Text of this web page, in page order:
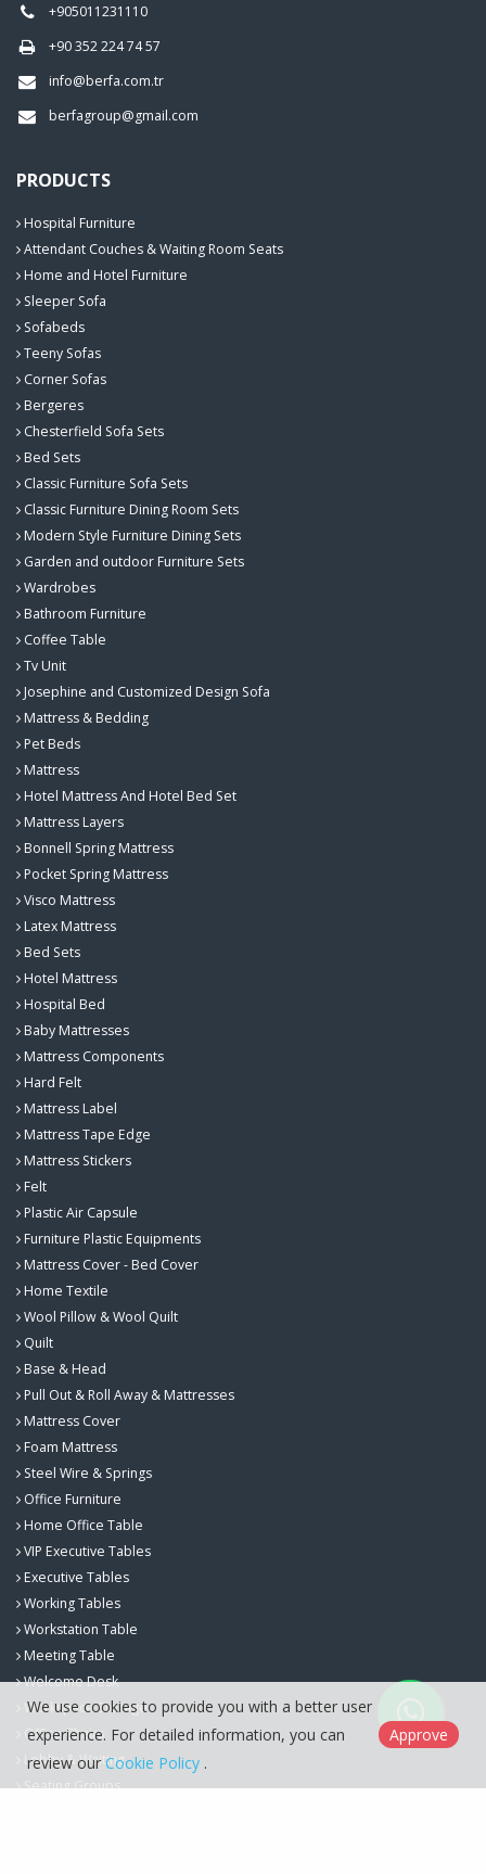
+905011231110
+90 352 224 74 57
info@berfa.com.tr
berfagroup@gmail.com
PRODUCTS
Hospital Furniture
Attendant Couches & Waiting Room Seats
Home and Hotel Furniture
Sleeper Sofa
Sofabeds
Teeny Sofas
Corner Sofas
Bergeres
Chesterfield Sofa Sets
Bed Sets
Classic Furniture Sofa Sets
Classic Furniture Dining Room Sets
Modern Style Furniture Dining Sets
Garden and outdoor Furniture Sets
Wardrobes
Bathroom Furniture
Coffee Table
Tv Unit
Josephine and Customized Design Sofa
Mattress & Bedding
Pet Beds
Mattress
Hotel Mattress And Hotel Bed Set
Mattress Layers
Bonnell Spring Mattress
Pocket Spring Mattress
Visco Mattress
Latex Mattress
Bed Sets
Hotel Mattress
Hospital Bed
Baby Mattresses
Mattress Components
Hard Felt
Mattress Label
Mattress Tape Edge
Mattress Stickers
Felt
Plastic Air Capsule
Furniture Plastic Equipments
Mattress Cover - Bed Cover
Home Textile
Wool Pillow & Wool Quilt
Quilt
Base & Head
Pull Out & Roll Away & Mattresses
Mattress Cover
Foam Mattress
Steel Wire & Springs
Office Furniture
Home Office Table
VIP Executive Tables
Executive Tables
Working Tables
Workstation Table
Meeting Table
Welcome Desk
Workspace Storage
Office Chairs
Lobby & Waiting
Seating Groups
We use cookies to provide you with a better user
experience. For detailed information, you can
review our Cookie Policy .
Approve